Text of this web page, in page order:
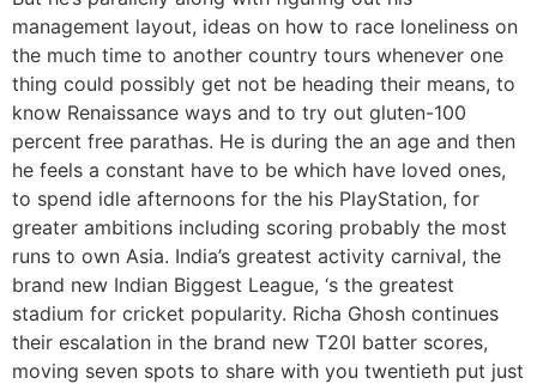
management layout, ideas on how to race loneliness on
the much time to another country tours whenever one
thing could possibly get not be heading their means, to
know Renaissance ways and to try out gluten-100
percent free parathas. He is during the an age and then
he feels a constant have to be which have loved ones,
to spend idle afternoons for the his PlayStation, for
greater ambitions including scoring probably the most
runs to own Asia. India’s greatest activity carnival, the
brand new Indian Biggest League, ‘s the greatest
stadium for cricket popularity. Richa Ghosh continues
their escalation in the brand new T20I batter scores,
moving seven spots to share with you twentieth put just